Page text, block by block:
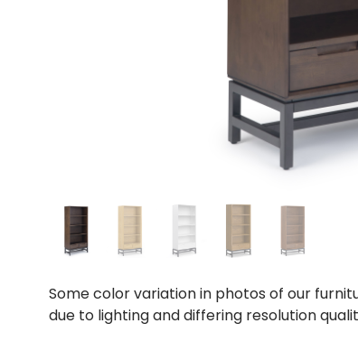
Some color variation in photos of our
due to lighting and differing resolution